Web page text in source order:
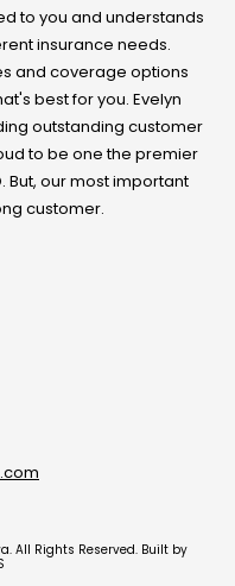
to you and understands
insurance needs.
and coverage options
best for you. Evelyn
outstanding customer
to be one the premier
But, our most important
customer.
All Rights Reserved. Built by